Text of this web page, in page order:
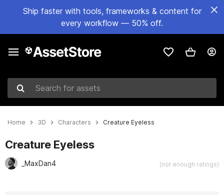
Ship faster with tools, frameworks & content for
every workflow — 50% off.
Search for assets
Home 3D Characters Creature Eyeless
Creature Eyeless
_MaxDan4 (not enough ratings)